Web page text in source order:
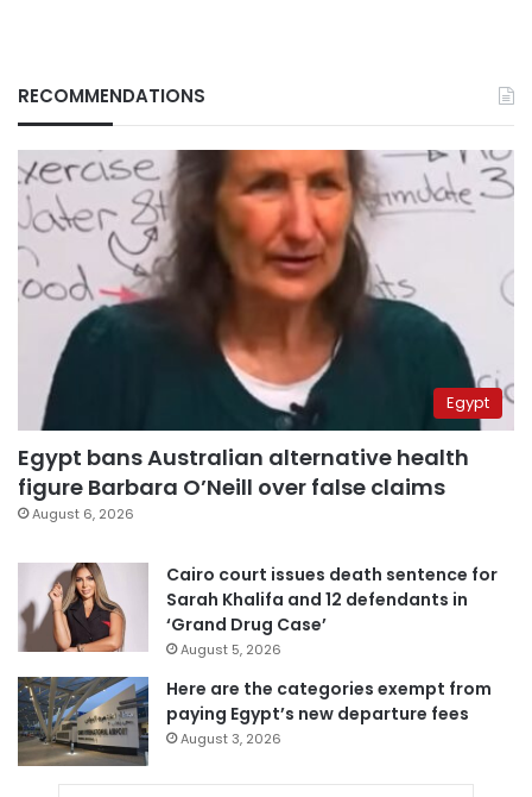
RECOMMENDATIONS
Egypt
Egypt bans Australian alternative health
figure Barbara O’Neill over false claims
August 6, 2026
Cairo court issues death sentence for
Sarah Khalifa and 12 defendants in
‘Grand Drug Case’
August 5, 2026
Here are the categories exempt from
paying Egypt’s new departure fees
August 3, 2026